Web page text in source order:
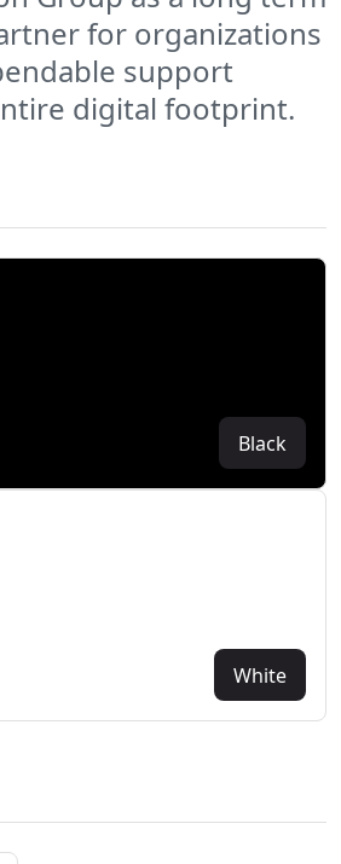
for organizations
support
digital footprint.
Black
White